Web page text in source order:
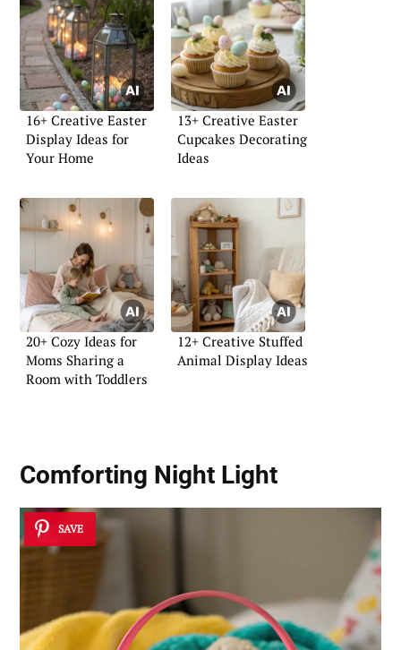
16+ Creative Easter
Display Ideas for
Your Home
13+ Creative Easter
Cupcakes Decorating
Ideas
20+ Cozy Ideas for
Moms Sharing a
Room with Toddlers
12+ Creative Stuffed
Animal Display Ideas
Comforting Night Light
SAVE